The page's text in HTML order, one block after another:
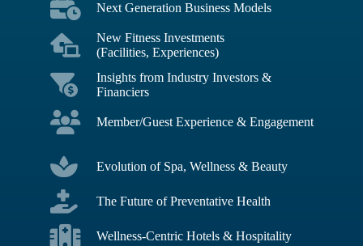
Next Generation Business Models
New Fitness Investments
(Facilities, Experiences)
Insights from Industry Investors &
Financiers
Member/Guest Experience & Engagement
Evolution of Spa, Wellness & Beauty
The Future of Preventative Health
Wellness-Centric Hotels & Hospitality